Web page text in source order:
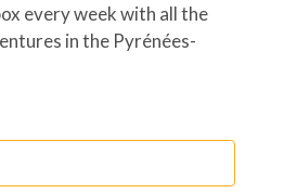
every week with all the
in the Pyrénées-